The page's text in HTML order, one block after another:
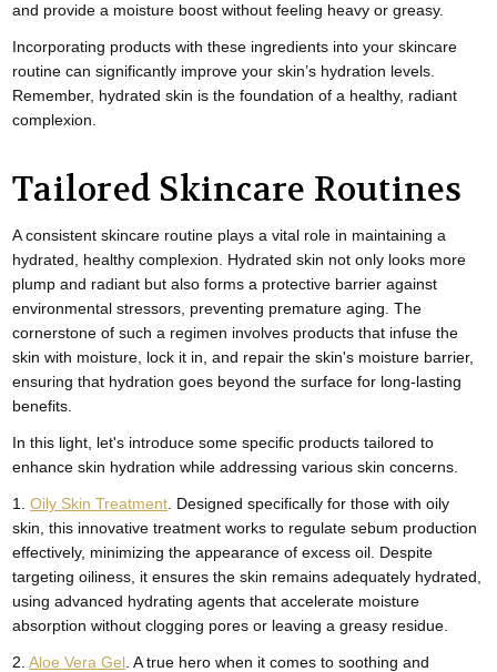
and provide a moisture boost without feeling heavy or greasy.
Incorporating products with these ingredients into your skincare
routine can significantly improve your skin’s hydration levels.
Remember, hydrated skin is the foundation of a healthy, radiant
complexion.
Tailored Skincare Routines
A consistent skincare routine plays a vital role in maintaining a
hydrated, healthy complexion. Hydrated skin not only looks more
plump and radiant but also forms a protective barrier against
environmental stressors, preventing premature aging. The
cornerstone of such a regimen involves products that infuse the
skin with moisture, lock it in, and repair the skin's moisture barrier,
ensuring that hydration goes beyond the surface for long-lasting
benefits.
In this light, let's introduce some specific products tailored to
enhance skin hydration while addressing various skin concerns.
1.Oily Skin Treatment . Designed specifically for those with oily
skin, this innovative treatment works to regulate sebum production
effectively, minimizing the appearance of excess oil. Despite
targeting oiliness, it ensures the skin remains adequately hydrated,
using advanced hydrating agents that accelerate moisture
absorption without clogging pores or leaving a greasy residue.
2.Aloe Vera Gel . A true hero when it comes to soothing and